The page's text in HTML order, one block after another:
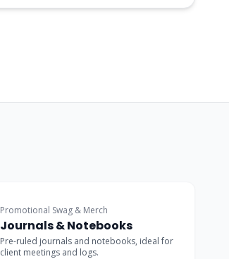
Promotional Swag & Merch
Journals & Notebooks
Pre-ruled journals and notebooks, ideal for
client meetings and logs.